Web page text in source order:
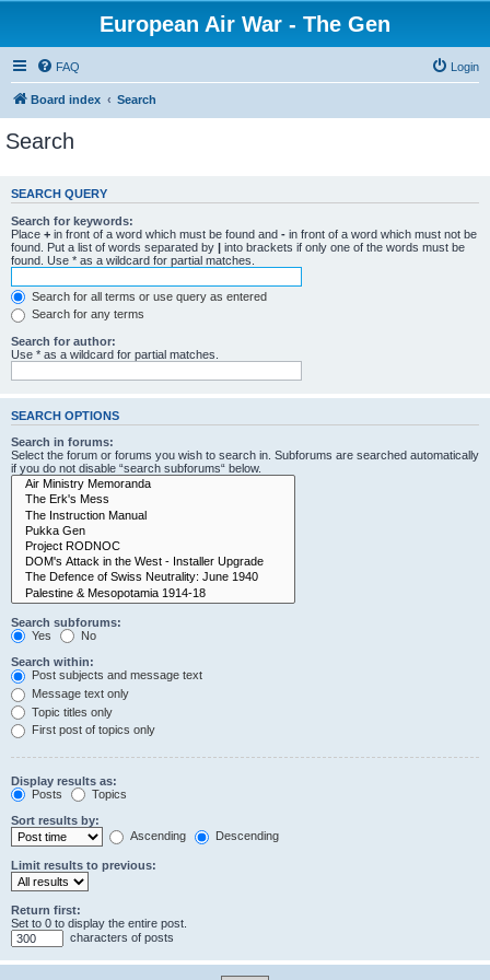
European Air War - The Gen
FAQ Login
Board index Search
Search
SEARCH QUERY
Search for keywords:
Place + in front of a word which must be found and - in front of a word which must not be
found. Put a list of words separated by | into brackets if only one of the words must be
found. Use * as a wildcard for partial matches.
Search for all terms or use query as entered
Search for any terms
Search for author:
Use * as a wildcard for partial matches.
SEARCH OPTIONS
Search in forums:
Select the forum or forums you wish to search in. Subforums are searched automatically
if you do not disable “search subforums“ below.
Search subforums:
Yes
No
Search within:
Post subjects and message text
Message text only
Topic titles only
First post of topics only
Display results as:
Posts
Topics
Sort results by:
Ascending
Descending
Limit results to previous:
Return first:
Set to 0 to display the entire post.
characters of posts